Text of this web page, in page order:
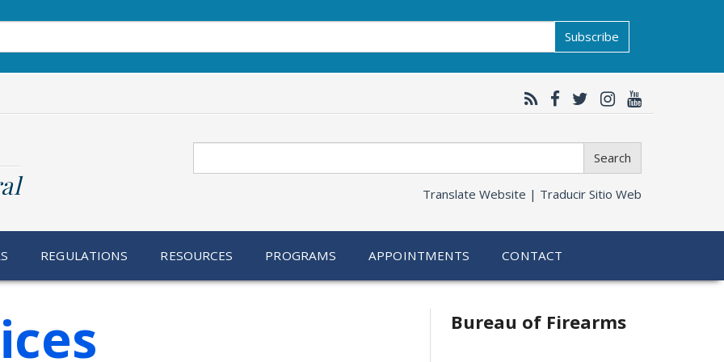
Subscribe
Search
Translate Website | Traducir Sitio Web
REGULATIONS RESOURCES PROGRAMS APPOINTMENTS CONTACT
Bureau of Firearms